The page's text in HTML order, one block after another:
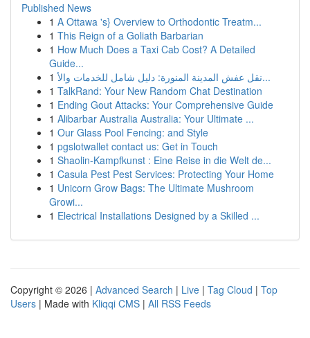
Published News
1 A Ottawa 's} Overview to Orthodontic Treatm...
1 This Reign of a Goliath Barbarian
1 How Much Does a Taxi Cab Cost? A Detailed
Guide...
1
نقل عفش المدينة المنورة: دليل شامل للخدمات والأ...
1 TalkRand: Your New Random Chat Destination
1 Ending Gout Attacks: Your Comprehensive Guide
1 Alibarbar Australia Australia: Your Ultimate ...
1 Our Glass Pool Fencing: and Style
1 pgslotwallet contact us: Get in Touch
1 Shaolin-Kampfkunst : Eine Reise in die Welt de...
1 Casula Pest Pest Services: Protecting Your Home
1 Unicorn Grow Bags: The Ultimate Mushroom
Growi...
1 Electrical Installations Designed by a Skilled ...
Copyright © 2026 | Advanced Search | Live | Tag Cloud | Top
Users | Made with Kliqqi CMS | All RSS Feeds